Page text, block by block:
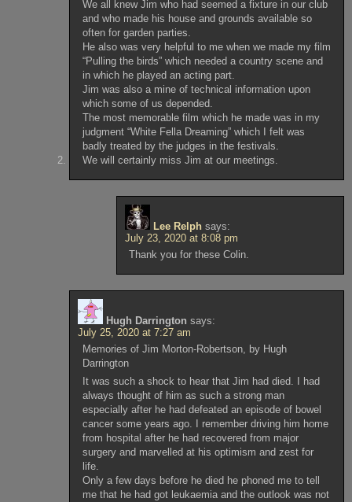
We all knew Jim who had seemed a fixture in our club
and who made his house and grounds available so
often for garden parties.
He also was very helpful to me when we made my film
“Pulling the birds” which needed a country scene and
in which he played an acting part.
Jim was also a mine of technical information upon
which some of us depended.
The most memorable film which he made was in my
judgment “White Fella Dreaming” which I felt was
badly treated by the judges in the festivals.
We will certainly miss Jim at our meetings.
Lee Relph says:
July 23, 2020 at 8:08 pm
Thank you for these Colin.
Hugh Darrington says:
July 25, 2020 at 7:27 am
Memories of Jim Morton-Robertson, by Hugh
Darrington
It was such a shock to hear that Jim had died. I had
always thought of him as such a strong man
especially after he had defeated an episode of bowel
cancer some years ago. I remember driving him home
from hospital after he had recovered from major
surgery and marvelled at his optimism and zest for
life.
Only a few days before he died he phoned me to tell
me that he had got leukaemia and the outlook was not